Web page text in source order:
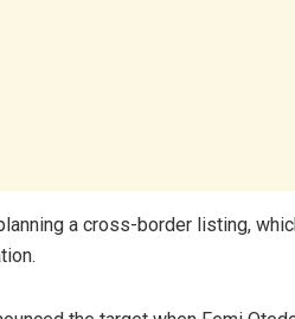
a cross-border listing,